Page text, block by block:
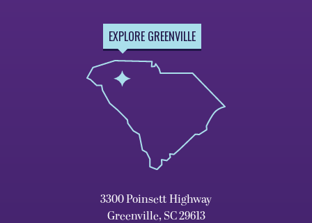
EXPLORE GREENVILLE
3300 Poinsett Highway
Greenville, SC 29613